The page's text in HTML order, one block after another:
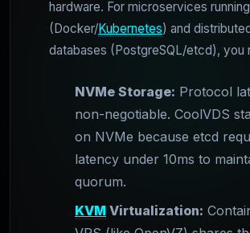
hardware. For microservices
(Docker/Kubernetes) and
databases (PostgreSQL/etcd), you
NVMe Storage: Protocol
non-negotiable. CoolVDS
on NVMe because etcd
latency under 10ms to
quorum.
KVM Virtualization: